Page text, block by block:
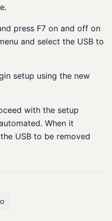
press F7 on and off on
and select the USB to
setup using the new
with the setup
When it
USB to be removed